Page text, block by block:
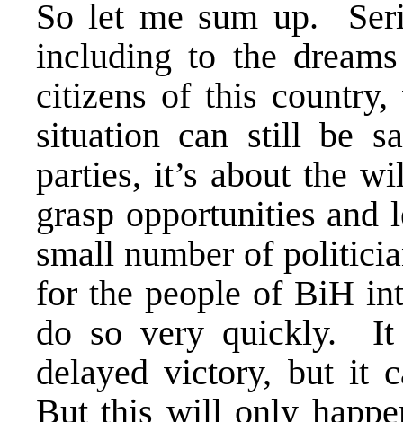
So let me sum up.
including to the
citizens of this
situation can still be
parties, it’s about the
grasp opportunities
small number of
for the people of BiH
do so very quickly. It
delayed victory, but it
But this will only